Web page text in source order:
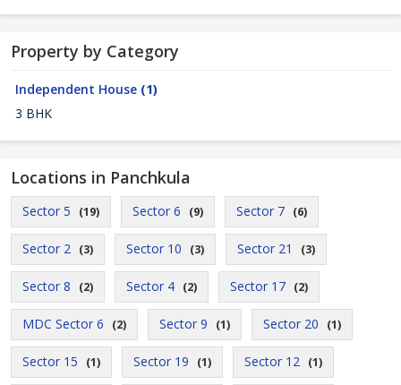
Property by Category
Independent House (1)
3 BHK
Locations in Panchkula
Sector 5 (19) Sector 6 (9) Sector 7 (6)
Sector 2 (3) Sector 10 (3) Sector 21 (3)
Sector 8 (2) Sector 4 (2) Sector 17 (2)
MDC Sector 6 (2) Sector 9 (1) Sector 20 (1)
Sector 15 (1) Sector 19 (1) Sector 12 (1)